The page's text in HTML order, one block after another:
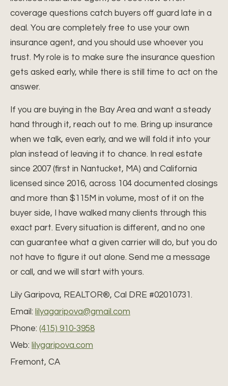
coverage questions catch buyers off guard late in a
deal. You are completely free to use your own
insurance agent, and you should use whoever you
trust. My role is to make sure the insurance question
gets asked early, while there is still time to act on the
answer.
If you are buying in the Bay Area and want a steady
hand through it, reach out to me. Bring up insurance
when we talk, even early, and we will fold it into your
plan instead of leaving it to chance. In real estate
since 2007 (first in Nantucket, MA) and California
licensed since 2016, across 104 documented closings
and more than $115M in volume, most of it on the
buyer side, I have walked many clients through this
exact part. Every situation is different, and no one
can guarantee what a given carrier will do, but you do
not have to figure it out alone. Send me a message
or call, and we will start with yours.
Lily Garipova, REALTOR®, Cal DRE #02010731.
Email: lilyagaripova@gmail.com
Phone: (415) 910-3958
Web: lilygaripova.com
Fremont, CA